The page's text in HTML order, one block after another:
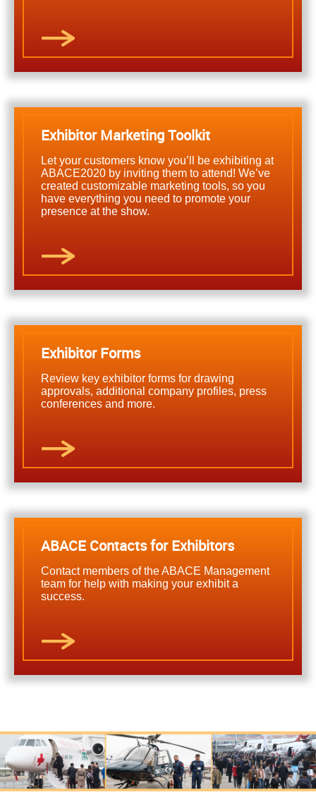
Exhibitor Marketing Toolkit
Let your customers know you’ll be exhibiting at
ABACE2020 by inviting them to attend! We’ve
created customizable marketing tools, so you
have everything you need to promote your
presence at the show.
Exhibitor Forms
Review key exhibitor forms for drawing
approvals, additional company profiles, press
conferences and more.
ABACE Contacts for Exhibitors
Contact members of the ABACE Management
team for help with making your exhibit a
success.